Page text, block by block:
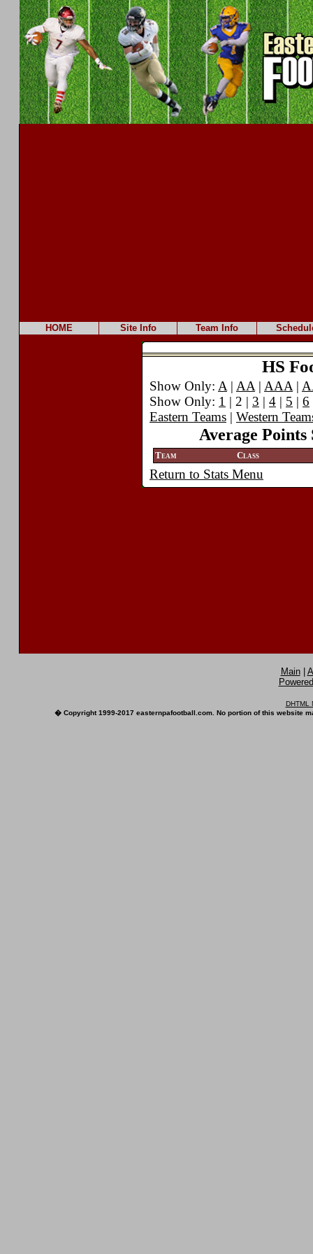
HOME Site Info Team Info
HS
Show Only: A | AA | AAA |
Show Only: 1 | 2 | 3 | 4 | 5 | 6
Eastern Teams | Western
Average Points
Team Class
Return to Stats Menu
Main|
DHTML
� Copyright 1999-2017 easternpafootball.com. No portion of this website